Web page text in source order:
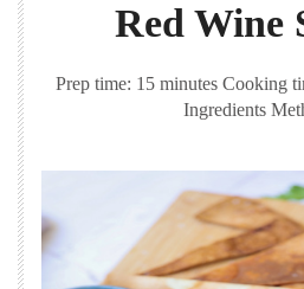
Red Wine
Prep time: 15 minutes Cooking
Ingredients